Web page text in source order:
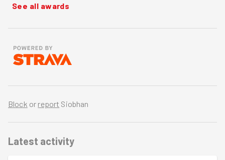
See all awards
Block or report Siobhan
Latest activity